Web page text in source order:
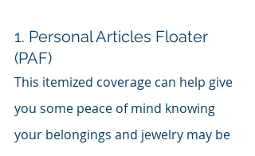
1. Personal Articles Floater
(PAF)
This itemized coverage can help give
you some peace of mind knowing
your belongings and jewelry may be